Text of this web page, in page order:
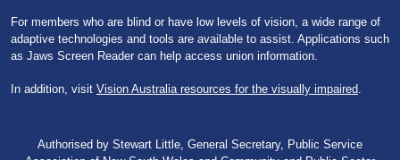
For members who are blind or have low levels of vision, a wide range of
adaptive technologies and tools are available to assist. Applications such
as Jaws Screen Reader can help access union information.
In addition, visit Vision Australia resources for the visually impaired
Authorised by Stewart Little, General Secretary, Public Service